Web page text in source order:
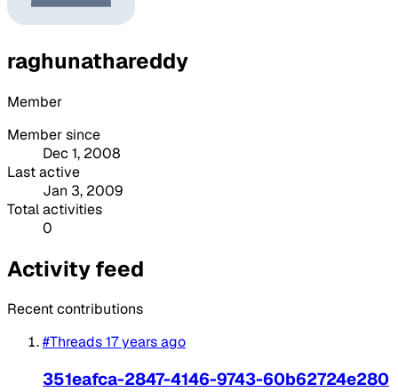
raghunathareddy
Member
Member since
Dec 1, 2008
Last active
Jan 3, 2009
Total activities
0
Activity feed
Recent contributions
#Threads17 years ago
351eafca-2847-4146-9743-60b62724e280